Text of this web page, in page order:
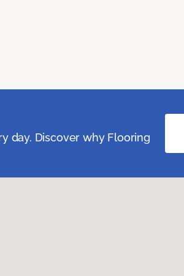
day. Discover why Flooring